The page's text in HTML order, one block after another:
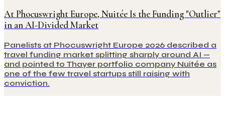
At Phocuswright Europe, Nuitée Is the Funding "Outlier"
in an AI-Divided Market
Panelists at Phocuswright Europe 2026 described a
travel funding market splitting sharply around AI —
and pointed to Thayer portfolio company Nuitée as
one of the few travel startups still raising with
conviction.